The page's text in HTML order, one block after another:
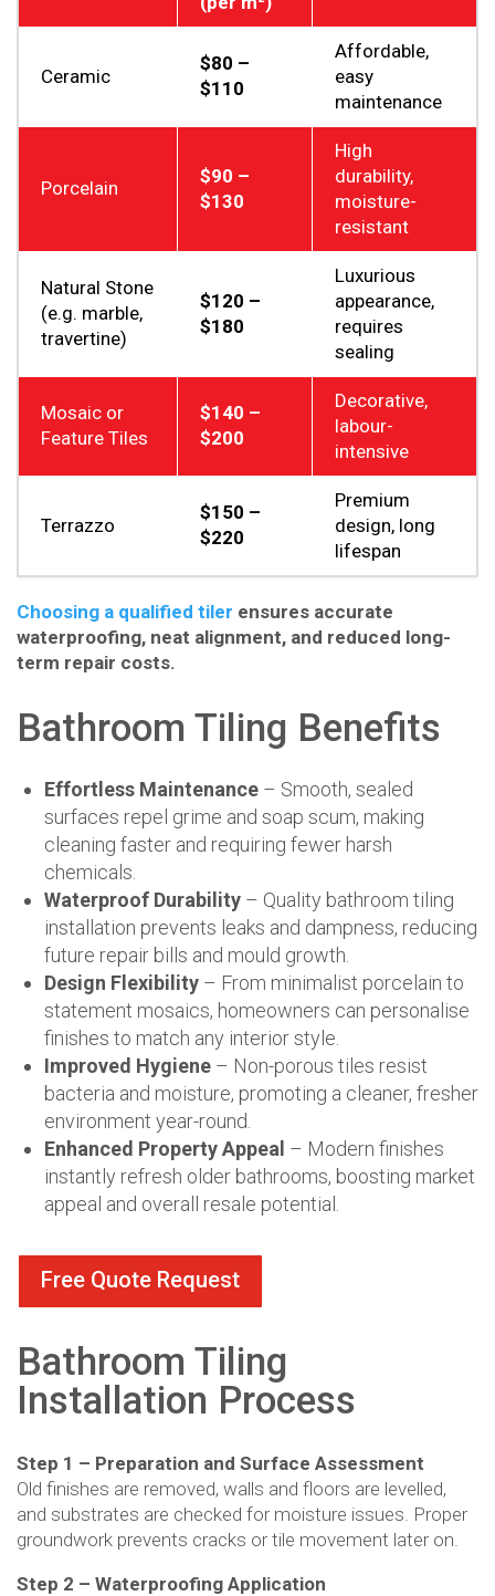
Ceramic
$80 –
$110
Affordable,
easy
maintenance
Porcelain
$90 –
$130
High
durability,
moisture-
resistant
Natural Stone
(e.g. marble,
travertine)
$120 –
$180
Luxurious
appearance,
requires
sealing
Mosaic or
Feature Tiles
$140 –
$200
Decorative,
labour-
intensive
Terrazzo
$150 –
$220
Premium
design, long
lifespan
Choosing a qualified tiler ensures accurate
waterproofing, neat alignment, and reduced long-
term repair costs.
Bathroom Tiling Benefits
Effortless Maintenance – Smooth, sealed
surfaces repel grime and soap scum, making
cleaning faster and requiring fewer harsh
chemicals.
Waterproof Durability – Quality bathroom tiling
installation prevents leaks and dampness, reducing
future repair bills and mould growth.
Design Flexibility – From minimalist porcelain to
statement mosaics, homeowners can personalise
finishes to match any interior style.
Improved Hygiene – Non-porous tiles resist
bacteria and moisture, promoting a cleaner, fresher
environment year-round.
Enhanced Property Appeal – Modern finishes
instantly refresh older bathrooms, boosting market
appeal and overall resale potential.
Free Quote Request
Bathroom Tiling
Installation Process
Step 1 – Preparation and Surface Assessment
Old finishes are removed, walls and floors are levelled,
and substrates are checked for moisture issues. Proper
groundwork prevents cracks or tile movement later on.
Step 2 – Waterproofing Application